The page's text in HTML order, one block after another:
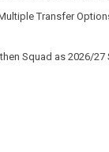
Transfer
Squad as 2026/27